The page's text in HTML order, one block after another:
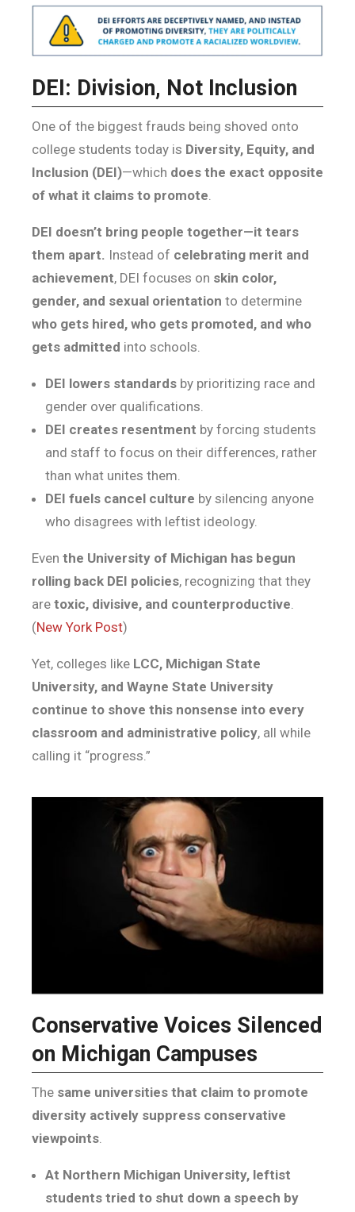
DEI: Division, Not Inclusion
One of the biggest frauds being shoved onto
college students today is Diversity, Equity, and
Inclusion (DEI)—which does the exact opposite
of what it claims to promote
DEI doesn’t bring people together—it tears
them apart. Instead of celebrating merit and
achievement, DEI focuses on skin color,
gender, and sexual orientation to determine
who gets hired, who gets promoted, and who
gets admitted into schools.
DEI lowers standards by prioritizing race and
gender over qualifications.
DEI creates resentment by forcing students
and staff to focus on their differences, rather
than what unites them.
DEI fuels cancel culture by silencing anyone
who disagrees with leftist ideology.
Even the University of Michigan has begun
rolling back DEI policies, recognizing that they
are toxic, divisive, and counterproductive
(New York Post)
Yet, colleges like LCC, Michigan State
University, and Wayne State University
continue to shove this nonsense into every
classroom and administrative policy, all while
calling it “progress.”
Conservative Voices Silenced
on Michigan Campuses
The same universities that claim to promote
diversity actively suppress conservative
viewpoints.
At Northern Michigan University, leftist
students tried to shut down a speech by